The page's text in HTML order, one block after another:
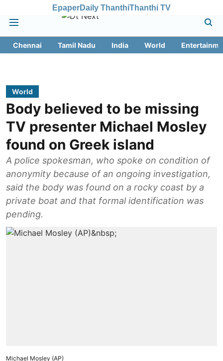
EpaperDaily ThanthiThanthi TV
Chennai Tamil Nadu India World
World
Body believed to be missing
TV presenter Michael Mosley
found on Greek island
A police spokesman, who spoke on condition of
anonymity because of an ongoing investigation,
said the body was found on a rocky coast by a
private boat and that formal identification was
pending.
Michael Mosley (AP)